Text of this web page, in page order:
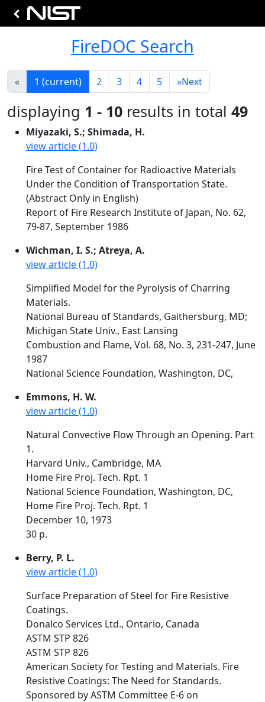
FireDOC Search
« 1 (current) 2 3 4 5 »Next
displaying 1 - 10 results in total 49
Miyazaki, S.; Shimada, H.
view article (1.0)
Fire Test of Container for Radioactive Materials
Under the Condition of Transportation State.
(Abstract Only in English)
Report of Fire Research Institute of Japan, No. 62,
79-87, September 1986
Wichman, I. S.; Atreya, A.
view article (1.0)
Simplified Model for the Pyrolysis of Charring
Materials.
National Bureau of Standards, Gaithersburg, MD;
Michigan State Univ., East Lansing
Combustion and Flame, Vol. 68, No. 3, 231-247, June
1987
National Science Foundation, Washington, DC,
Emmons, H. W.
view article (1.0)
Natural Convective Flow Through an Opening. Part
1.
Harvard Univ., Cambridge, MA
Home Fire Proj. Tech. Rpt. 1
National Science Foundation, Washington, DC,
Home Fire Proj. Tech. Rpt. 1
December 10, 1973
30 p.
Berry, P. L.
view article (1.0)
Surface Preparation of Steel for Fire Resistive
Coatings.
Donalco Services Ltd., Ontario, Canada
ASTM STP 826
ASTM STP 826
American Society for Testing and Materials. Fire
Resistive Coatings: The Need for Standards.
Sponsored by ASTM Committee E-6 on